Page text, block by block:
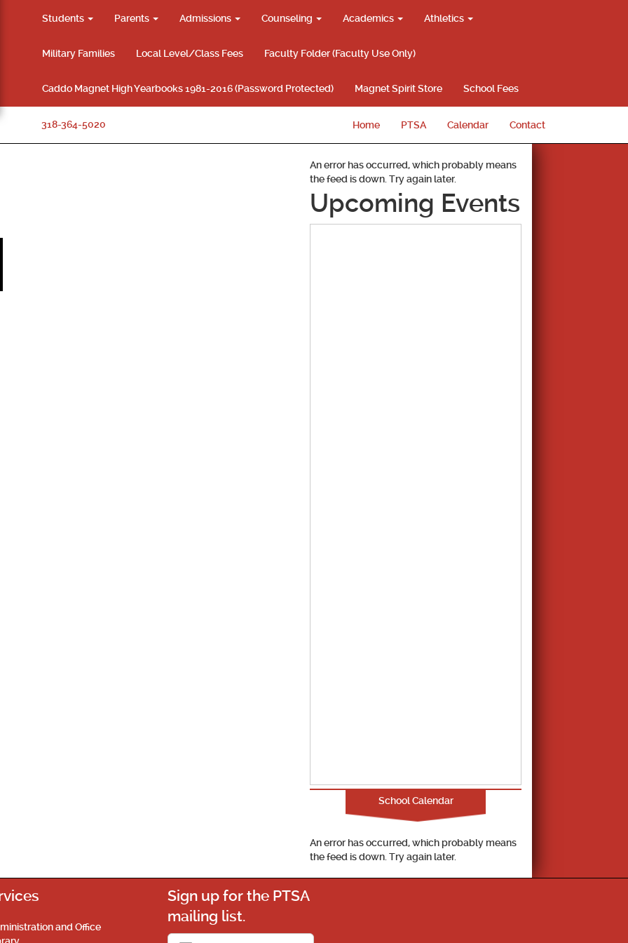
Students Parents Admissions Counseling Academics Athletics
Military Families Local Level/Class Fees Faculty Folder (Faculty Use Only)
Caddo Magnet High Yearbooks 1981-2016 (Password Protected) Magnet Spirit Store School Fees
318-364-5020 Home PTSA Calendar Contact
An error has occurred, which probably means
the feed is down. Try again later.
Upcoming Events
School Calendar
An error has occurred, which probably means
the feed is down. Try again later.
and Office
Sign up for the PTSA
mailing list.